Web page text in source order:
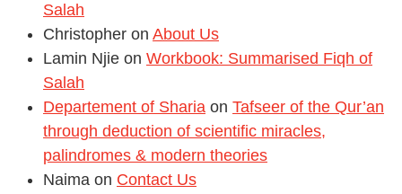
Salah
Christopher on About Us
Lamin Njie on Workbook: Summarised Fiqh of
Salah
Departement of Sharia on Tafseer of the Qur’an
through deduction of scientific miracles,
palindromes & modern theories
Naima on Contact Us